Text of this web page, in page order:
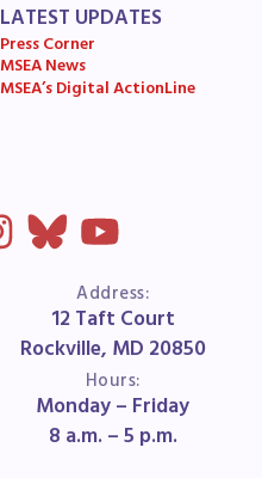
LATEST UPDATES
Press Corner
MSEA News
MSEA’s Digital ActionLine
Address:
12 Taft Court
Rockville, MD 20850
Hours:
Monday – Friday
8 a.m. – 5 p.m.